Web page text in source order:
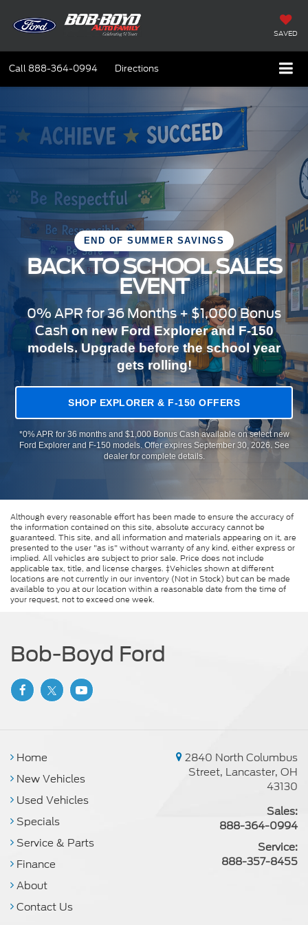
SAVED
Call 888-364-0994 Directions
END OF SUMMER SAVINGS
BACK TO SCHOOL SALES
EVENT
0% APR for 36 Months + $1,000 Bonus
Cashon new Ford Explorer and F-150
models. Upgrade before the school year
gets rolling!
SHOP EXPLORER & F-150 OFFERS
*0% APR for 36 months and $1,000 Bonus Cash available on select new
Ford Explorer and F-150 models. Offer expires September 30, 2026. See
dealer for complete details.
Although every reasonable effort has been made to ensure the accuracy of
the information contained on this site, absolute accuracy cannot be
guaranteed. This site, and all information and materials appearing on it, are
presented to the user "as is" without warranty of any kind, either express or
implied. All vehicles are subject to prior sale. Price does not include
applicable tax, title, and license charges. ‡Vehicles shown at different
locations are not currently in our inventory (Not in Stock) but can be made
available to you at our location within a reasonable date from the time of
your request, not to exceed one week.
Bob-Boyd Ford
Home
New Vehicles
Used Vehicles
Specials
Service & Parts
Finance
About
Contact Us
2840 North Columbus
Street, Lancaster, OH
43130
Sales:
888-364-0994
Service:
888-357-8455